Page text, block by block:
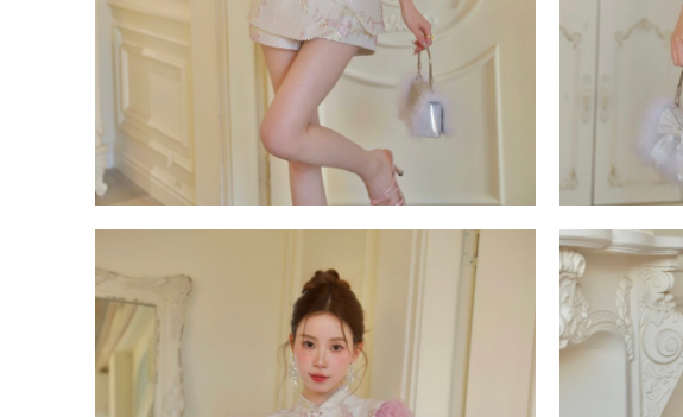
CATEGORY
Dresses
Outerwear
Bra Top
Bags
Bottoms
Footwear
Tops
Set Wear